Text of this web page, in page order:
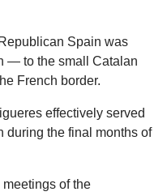
Spain was
— to the small Catalan
French border.
effectively served
during the final months of
meetings of the